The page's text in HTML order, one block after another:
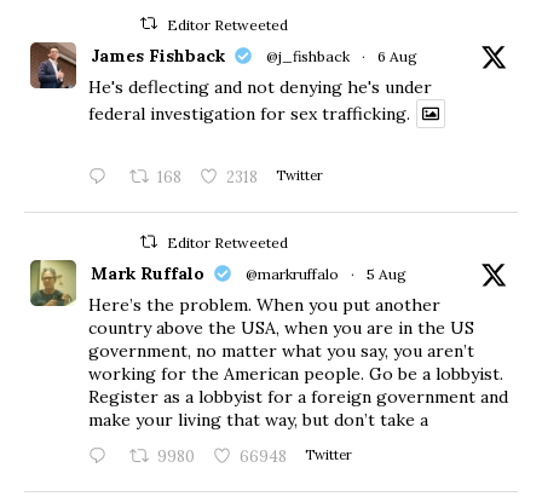
Editor Retweeted
James Fishback @j_fishback · 6 Aug
He's deflecting and not denying he's under
federal investigation for sex trafficking.
168 2318 Twitter
Editor Retweeted
Mark Ruffalo @markruffalo · 5 Aug
Here’s the problem. When you put another
country above the USA, when you are in the US
government, no matter what you say, you aren’t
working for the American people. Go be a lobbyist.
Register as a lobbyist for a foreign government and
make your living that way, but don’t take a
9980 66948 Twitter